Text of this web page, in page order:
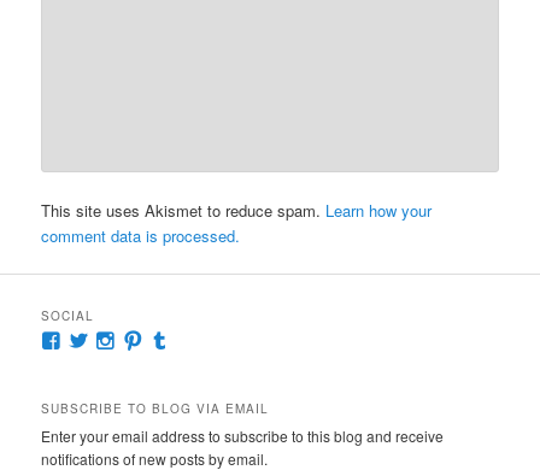
This site uses Akismet to reduce spam. Learn how your
comment data is processed.
SOCIAL
View
Facebook
View
Twitter
View
Instagram
View
Pinterest
Tumblr
SUBSCRIBE TO BLOG VIA EMAIL
Enter your email address to subscribe to this blog and receive
notifications of new posts by email.